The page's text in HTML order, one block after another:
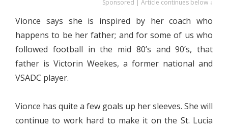
Sponsored | Article continues below ↓
Vionce says she is inspired by her coach who
happens to be her father; and for some of us who
followed football in the mid 80’s and 90’s, that
father is Victorin Weekes, a former national and
VSADC player.
Vionce has quite a few goals up her sleeves. She will
continue to work hard to make it on the St. Lucia